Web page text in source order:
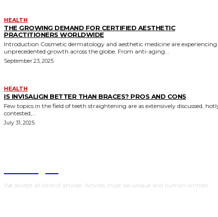
HEALTH
THE GROWING DEMAND FOR CERTIFIED AESTHETIC
PRACTITIONERS WORLDWIDE
Introduction Cosmetic dermatology and aesthetic medicine are experiencing
unprecedented growth across the globe. From anti-aging...
September 23, 2025
HEALTH
IS INVISALIGN BETTER THAN BRACES? PROS AND CONS
Few topics in the field of teeth straightening are as extensively discussed,
contested,...
July 31, 2025
We accept all kind of articles. Articles must be unique and human written.